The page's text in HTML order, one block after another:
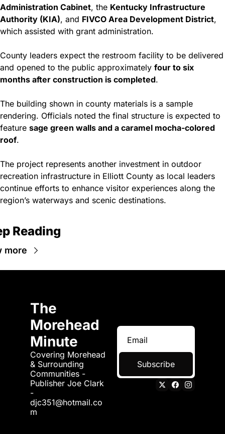
Administration Cabinet, the Kentucky Infrastructure
Authority (KIA), and FIVCO Area Development District,
which assisted with grant administration.
County leaders expect the restroom facility to be delivered
and opened to the public approximately four to six
months after construction is completed.
The building shown in county materials is a sample
rendering. Officials noted the final structure is expected to
feature sage green walls and a caramel mocha-colored
roof.
The project represents another investment in outdoor
recreation infrastructure in Elliott County as local leaders
continue efforts to enhance visitor experiences along the
region’s waterways and scenic destinations.
Reading
more
The
Morehead
Minute
Covering Morehead
& Surrounding
Communities -
Publisher Joe Clark
djc351@hotmail.co
m
Subscribe